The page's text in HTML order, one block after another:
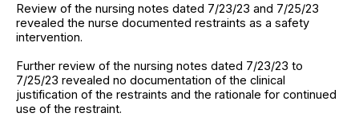
Review of the nursing notes dated 7/23/23 and 7/25/23
revealed the nurse documented restraints as a safety
intervention.
Further review of the nursing notes dated 7/23/23 to
7/25/23 revealed no documentation of the clinical
justification of the restraints and the rationale for continued
use of the restraint.